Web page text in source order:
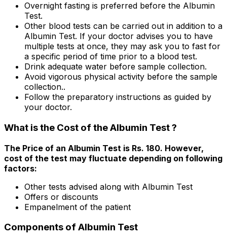
Overnight fasting is preferred before the Albumin
Test.
Other blood tests can be carried out in addition to a
Albumin Test. If your doctor advises you to have
multiple tests at once, they may ask you to fast for
a specific period of time prior to a blood test.
Drink adequate water before sample collection.
Avoid vigorous physical activity before the sample
collection..
Follow the preparatory instructions as guided by
your doctor.
What is the Cost of the Albumin Test ?
The Price of an Albumin Test is Rs. ₹180. However,
cost of the test may fluctuate depending on following
factors:
Other tests advised along with Albumin Test
Offers or discounts
Empanelment of the patient
Components of Albumin Test